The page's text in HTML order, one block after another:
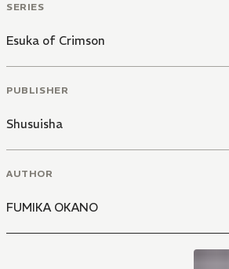
SERIES
Esuka of Crimson
PUBLISHER
Shusuisha
AUTHOR
FUMIKA OKANO